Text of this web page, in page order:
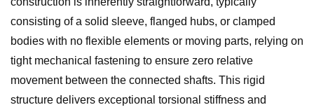
consisting of a solid sleeve, flanged hubs, or clamped
bodies with no flexible elements or moving parts, relying on
tight mechanical fastening to ensure zero relative
movement between the connected shafts. This rigid
structure delivers exceptional torsional stiffness and